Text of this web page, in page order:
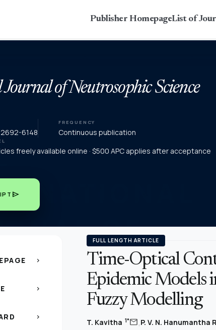
Publisher HomepageList of
of Neutrosophic Science
2692-6148
FREQUENCY
Continuous publication
freely available online · $500 APC applies after acceptance
send
chevron_right
chevron_right
chevron_right
FULL LENGTH ARTICLE
Time-Optical
Epidemic Models
Fuzzy Modelling
T. Kavitha 1*mail,P. V. N. Hanumantha